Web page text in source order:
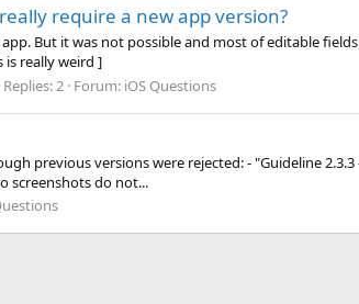
require a new app version?
But it was not possible and most of editable
is really weird ]
Replies: 2 Forum: iOS Questions
previous versions were rejected: - "Guideline
screenshots do not...